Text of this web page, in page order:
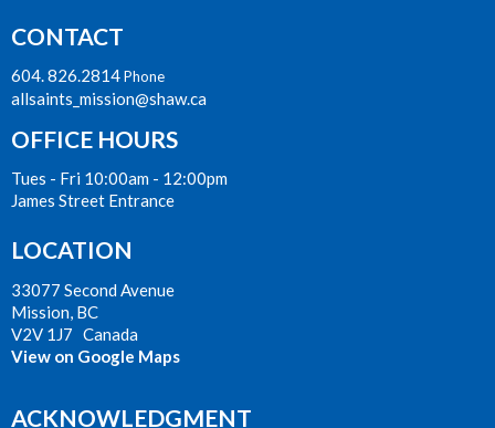
CONTACT
604. 826.2814Phone
allsaints_mission@shaw.ca
OFFICE HOURS
Tues - Fri 10:00am - 12:00pm
James Street Entrance
LOCATION
33077 Second Avenue
Mission, BC
V2V 1J7 Canada
View on Google Maps
ACKNOWLEDGMENT